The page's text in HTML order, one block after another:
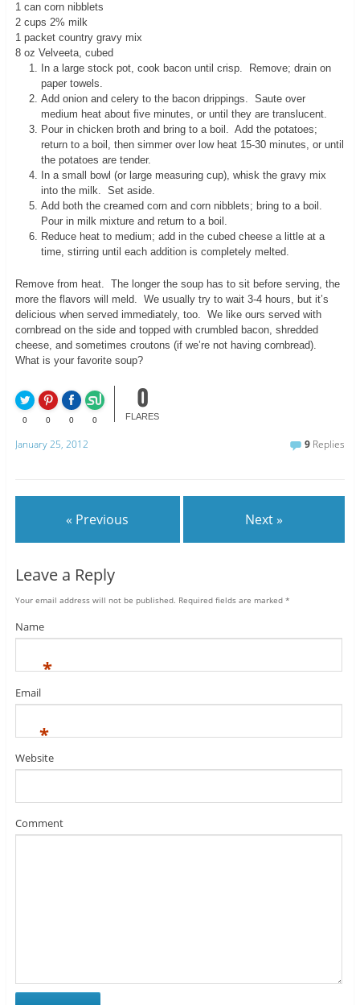
1 can corn nibblets
2 cups 2% milk
1 packet country gravy mix
8 oz Velveeta, cubed
In a large stock pot, cook bacon until crisp. Remove; drain on
paper towels.
Add onion and celery to the bacon drippings. Saute over
medium heat about five minutes, or until they are translucent.
Pour in chicken broth and bring to a boil. Add the potatoes;
return to a boil, then simmer over low heat 15-30 minutes, or until
the potatoes are tender.
In a small bowl (or large measuring cup), whisk the gravy mix
into the milk. Set aside.
Add both the creamed corn and corn nibblets; bring to a boil.
Pour in milk mixture and return to a boil.
Reduce heat to medium; add in the cubed cheese a little at a
time, stirring until each addition is completely melted.
Remove from heat. The longer the soup has to sit before serving, the
more the flavors will meld. We usually try to wait 3-4 hours, but it’s
delicious when served immediately, too. We like ours served with
cornbread on the side and topped with crumbled bacon, shredded
cheese, and sometimes croutons (if we’re not having cornbread).
What is your favorite soup?
0 0 0 0
0
FLARES
January 25, 2012 9 Replies
« Previous Next »
Leave a Reply
Your email address will not be published. Required fields are marked *
Name
*
Email
*
Website
Comment